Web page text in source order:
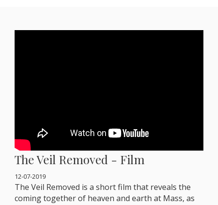
The Veil Removed - Film
12-07-2019
The Veil Removed is a short film that reveals the
coming together of heaven and earth at Mass, as